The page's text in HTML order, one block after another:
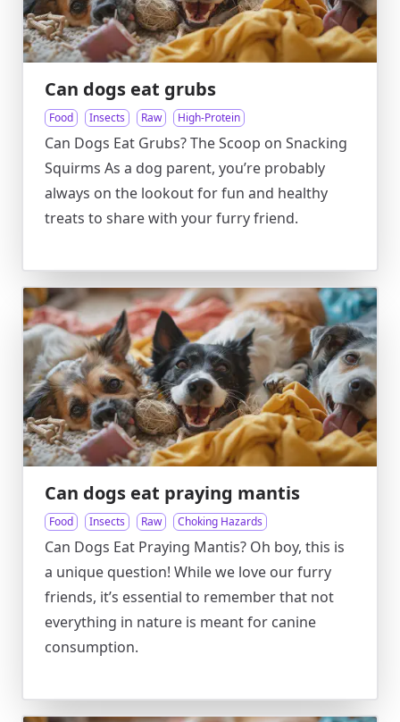
Can dogs eat grubs
Food Insects Raw High-Protein
Can Dogs Eat Grubs? The Scoop on Snacking
Squirms As a dog parent, you’re probably
always on the lookout for fun and healthy
treats to share with your furry friend.
Can dogs eat praying mantis
Food Insects Raw Choking Hazards
Can Dogs Eat Praying Mantis? Oh boy, this is
a unique question! While we love our furry
friends, it’s essential to remember that not
everything in nature is meant for canine
consumption.